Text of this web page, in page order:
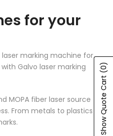
for your
laser marking machine for
Galvo laser marking
MOPA fiber laser source
From metals to plastics
Show Quote Cart
(0)